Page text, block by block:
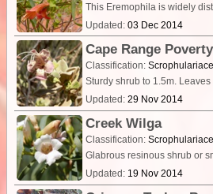
Updated: 03 Dec 2014
Cape Range
Classification:Scrophulariaceae -
Updated: 29 Nov 2014
Creek Wilga
Classification:Scrophulariaceae
Updated: 19 Nov 2014